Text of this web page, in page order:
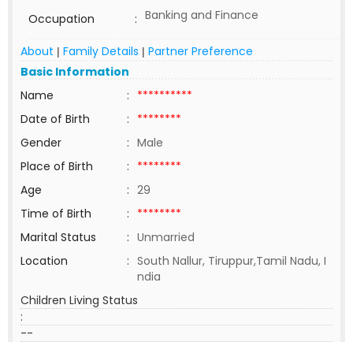
Occupation
: Banking and Finance
About | Family Details | Partner Preference
Basic Information
Name
: **********
Date of Birth
: ********
Gender
: Male
Place of Birth
: ********
Age
: 29
Time of Birth
: ********
Marital Status
: Unmarried
Location
: South Nallur, Tiruppur,Tamil Nadu, I
ndia
Children Living Status
:
--